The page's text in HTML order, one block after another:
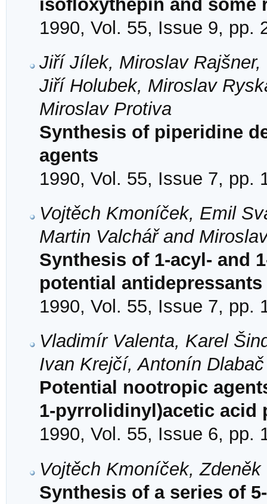
isofloxythepin and some
1990, Vol. 55, Issue 9, pp.
Jiří Jílek, Miroslav
Jiří Holubek, Miroslav
Miroslav Protiva
Synthesis of piperidine
agents
1990, Vol. 55, Issue 7, pp.
Vojtěch Kmoníček, Emil
Martin Valchář and
Synthesis of 1-acyl- and
potential antidepressants
1990, Vol. 55, Issue 7, pp.
Vladimír Valenta, Karel
Ivan Krejčí, Antonín
Potential nootropic
1-pyrrolidinyl)acetic acid
1990, Vol. 55, Issue 6, pp.
Vojtěch Kmoníček,
Synthesis of a series of